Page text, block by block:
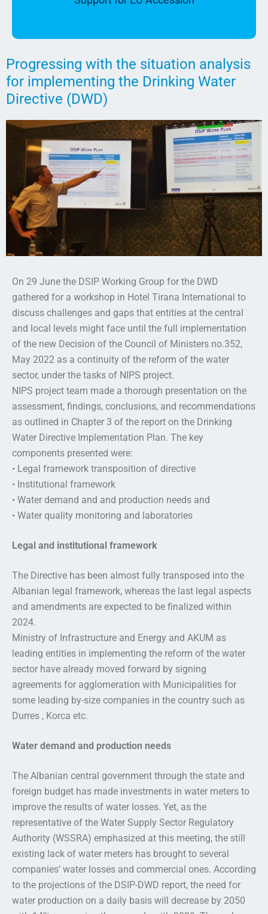
Progressing with the situation analysis
for implementing the Drinking Water
Directive (DWD)
On 29 June the DSIP Working Group for the DWD
gathered for a workshop in Hotel Tirana International to
discuss challenges and gaps that entities at the central
and local levels might face until the full implementation
of the new Decision of the Council of Ministers no.352,
May 2022 as a continuity of the reform of the water
sector, under the tasks of NIPS project.
NIPS project team made a thorough presentation on the
assessment, findings, conclusions, and recommendations
as outlined in Chapter 3 of the report on the Drinking
Water Directive Implementation Plan. The key
components presented were:
• Legal framework transposition of directive
• Institutional framework
• Water demand and and production needs and
• Water quality monitoring and laboratories
Legal and institutional framework
The Directive has been almost fully transposed into the
Albanian legal framework, whereas the last legal aspects
and amendments are expected to be finalized within
2024.
Ministry of Infrastructure and Energy and AKUM as
leading entities in implementing the reform of the water
sector have already moved forward by signing
agreements for agglomeration with Municipalities for
some leading by-size companies in the country such as
Durres , Korca etc.
Water demand and production needs
The Albanian central government through the state and
foreign budget has made investments in water meters to
improve the results of water losses. Yet, as the
representative of the Water Supply Sector Regulatory
Authority (WSSRA) emphasized at this meeting, the still
existing lack of water meters has brought to several
companies’ water losses and commercial ones. According
to the projections of the DSIP-DWD report, the need for
water production on a daily basis will decrease by 2050